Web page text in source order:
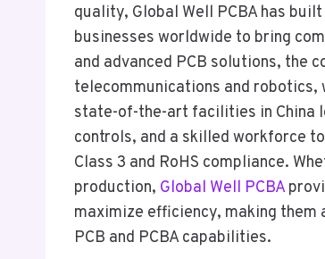
quality, Global Well PCBA has
businesses worldwide to bring
and advanced PCB solutions, the
telecommunications and
state-of-the-art facilities in China
controls, and a skilled workforce
Class 3 and RoHS compliance.
production, Global Well PCBA
maximize efficiency, making
PCB and PCBA capabilities.